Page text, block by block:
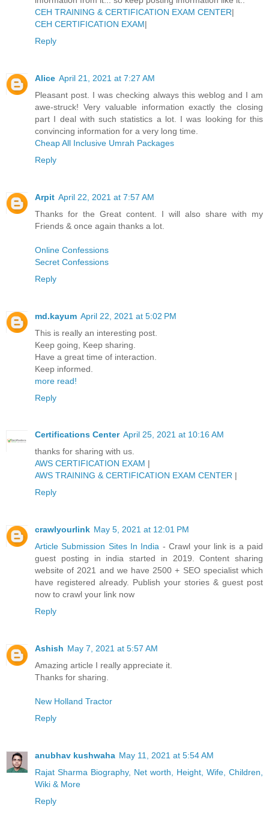
CEH TRAINING & CERTIFICATION EXAM CENTER|
CEH CERTIFICATION EXAM|
Reply
Alice April 21, 2021 at 7:27 AM
Pleasant post. I was checking always this weblog and I am
awe-struck! Very valuable information exactly the closing
part I deal with such statistics a lot. I was looking for this
convincing information for a very long time.
Cheap All Inclusive Umrah Packages
Reply
Arpit April 22, 2021 at 7:57 AM
Thanks for the Great content. I will also share with my
Friends & once again thanks a lot.
Online Confessions
Secret Confessions
Reply
md.kayum April 22, 2021 at 5:02 PM
This is really an interesting post.
Keep going, Keep sharing.
Have a great time of interaction.
Keep informed.
more read!
Reply
Certifications Center April 25, 2021 at 10:16 AM
thanks for sharing with us.
AWS CERTIFICATION EXAM |
AWS TRAINING & CERTIFICATION EXAM CENTER |
Reply
crawlyourlink May 5, 2021 at 12:01 PM
Article Submission Sites In India - Crawl your link is a paid
guest posting in india started in 2019. Content sharing
website of 2021 and we have 2500 + SEO specialist which
have registered already. Publish your stories & guest post
now to crawl your link now
Reply
Ashish May 7, 2021 at 5:57 AM
Amazing article I really appreciate it.
Thanks for sharing.
New Holland Tractor
Reply
anubhav kushwaha May 11, 2021 at 5:54 AM
Rajat Sharma Biography, Net worth, Height, Wife, Children,
Wiki & More
Reply